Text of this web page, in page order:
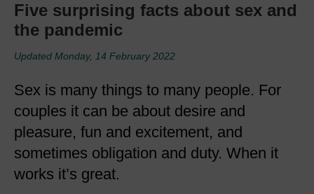
Five surprising facts about sex and
the pandemic
Updated Monday, 14 February 2022
Sex is many things to many people. For
couples it can be about desire and
pleasure, fun and excitement, and
sometimes obligation and duty. When it
works it’s great.